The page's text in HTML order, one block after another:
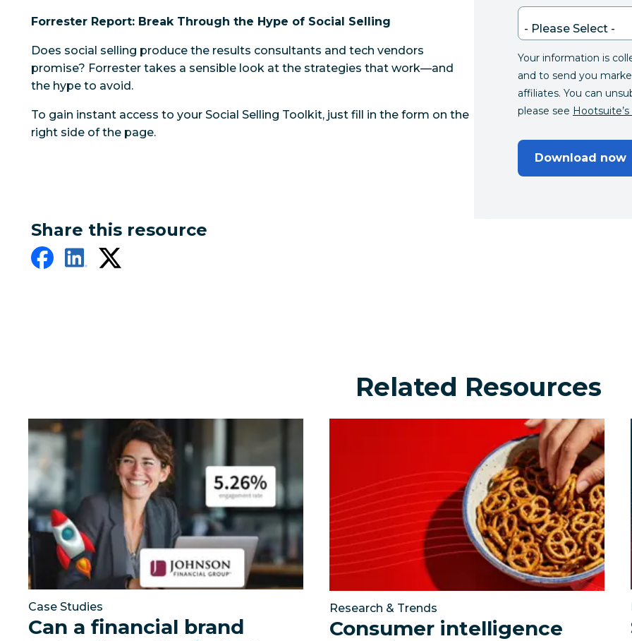
Forrester Report: Break Through the Hype of Social Selling
Does social selling produce the results consultants and tech vendors
promise? Forrester takes a sensible look at the strategies that work—and
the hype to avoid.
To gain instant access to your Social Selling Toolkit, just fill in the form on the
right side of the page.
Share this resource
Your information is
and to send you
affiliates. You can
please see
Download now
Related Resources
Can a financial brand outperform the industry by turning social into a growth engine? Johnson Financial
Case Studies
Can a financial brand
Consumer intelligence snacking report: The trends
Research & Trends
Consumer intelligence